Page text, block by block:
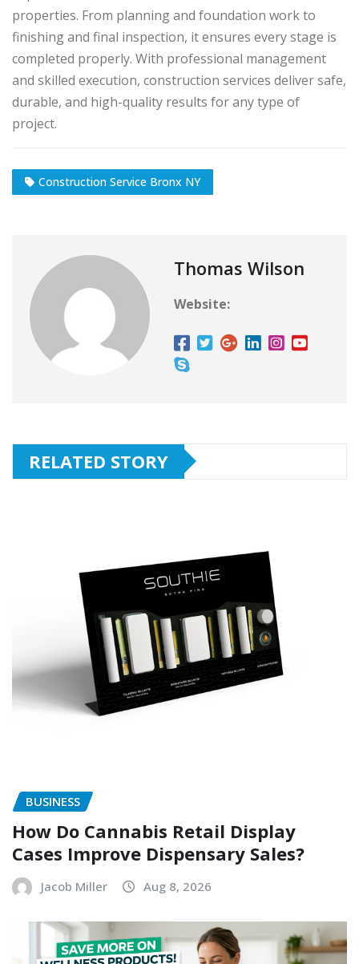
properties. From planning and foundation work to
finishing and final inspection, it ensures every stage is
completed properly. With professional management
and skilled execution, construction services deliver safe,
durable, and high-quality results for any type of
project.
Construction Service Bronx NY
Thomas Wilson
Website:
RELATED STORY
BUSINESS
How Do Cannabis Retail Display
Cases Improve Dispensary Sales?
Jacob Miller Aug 8, 2026